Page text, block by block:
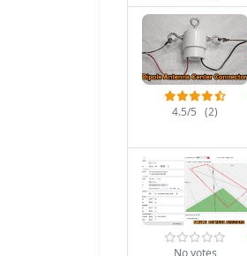
4.5/5 (2)
No votes